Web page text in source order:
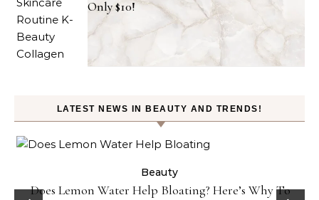
Only $10!
LATEST NEWS IN BEAUTY AND TRENDS!
Beauty
Does Lemon Water Help Bloating? Here’s Why To